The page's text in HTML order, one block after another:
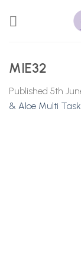
MIE32
Published 5th
& Aloe Multi